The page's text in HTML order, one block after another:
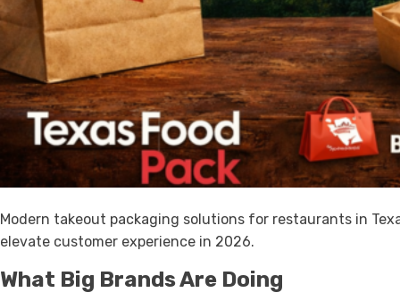
Modern takeout packaging solutions for restaurants in
elevate customer experience in 2026.
What Big Brands Are Doing